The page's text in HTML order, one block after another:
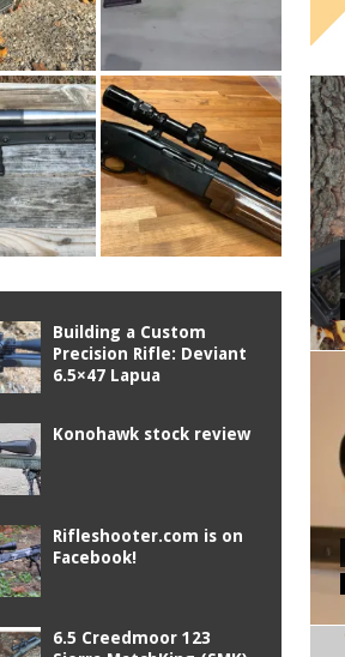
Building a Custom
Precision Rifle: Deviant
6.5×47 Lapua
Konohawk stock review
Rifleshooter.com is on
Facebook!
6.5 Creedmoor 123